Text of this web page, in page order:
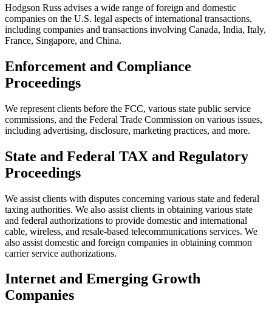
Hodgson Russ advises a wide range of foreign and domestic
companies on the U.S. legal aspects of international transactions,
including companies and transactions involving Canada, India, Italy,
France, Singapore, and China.
Enforcement and Compliance
Proceedings
We represent clients before the FCC, various state public service
commissions, and the Federal Trade Commission on various issues,
including advertising, disclosure, marketing practices, and more.
State and Federal TAX and Regulatory
Proceedings
We assist clients with disputes concerning various state and federal
taxing authorities. We also assist clients in obtaining various state
and federal authorizations to provide domestic and international
cable, wireless, and resale-based telecommunications services. We
also assist domestic and foreign companies in obtaining common
carrier service authorizations.
Internet and Emerging Growth
Companies